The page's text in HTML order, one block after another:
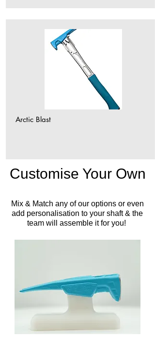
Arctic Blast
Customise Your Own
Mix & Match any of our options or even
add personalisation to your shaft & the
team will assemble it for you!